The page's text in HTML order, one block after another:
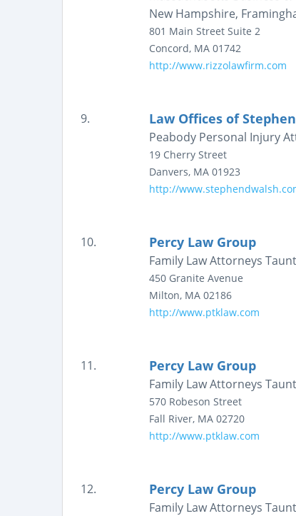
New Hampshire,
801 Main Street Suite 2
Concord, MA 01742
http://www.rizzolawfirm.com
9. Law Offices of
Peabody Personal Injury
19 Cherry Street
Danvers, MA 01923
http://
10. Percy Law Group
Family Law Attorneys
450 Granite Avenue
Milton, MA 02186
http://www.ptklaw.com
11. Percy Law Group
Family Law Attorneys
570 Robeson Street
Fall River, MA 02720
http://www.ptklaw.com
12. Percy Law Group
Family Law Attorneys